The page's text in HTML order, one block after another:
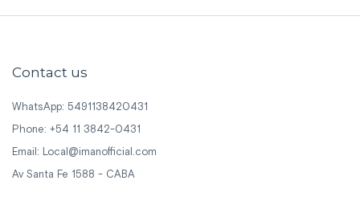
Contact us
WhatsApp: 5491138420431
Phone: +54 11 3842-0431
Email: Local@imanofficial.com
Av Santa Fe 1588 - CABA